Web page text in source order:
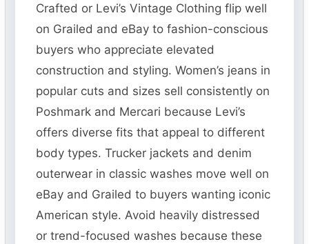
Crafted or Levi’s Vintage Clothing flip well
on Grailed and eBay to fashion-conscious
buyers who appreciate elevated
construction and styling. Women’s jeans in
popular cuts and sizes sell consistently on
Poshmark and Mercari because Levi’s
offers diverse fits that appeal to different
body types. Trucker jackets and denim
outerwear in classic washes move well on
eBay and Grailed to buyers wanting iconic
American style. Avoid heavily distressed
or trend-focused washes because these